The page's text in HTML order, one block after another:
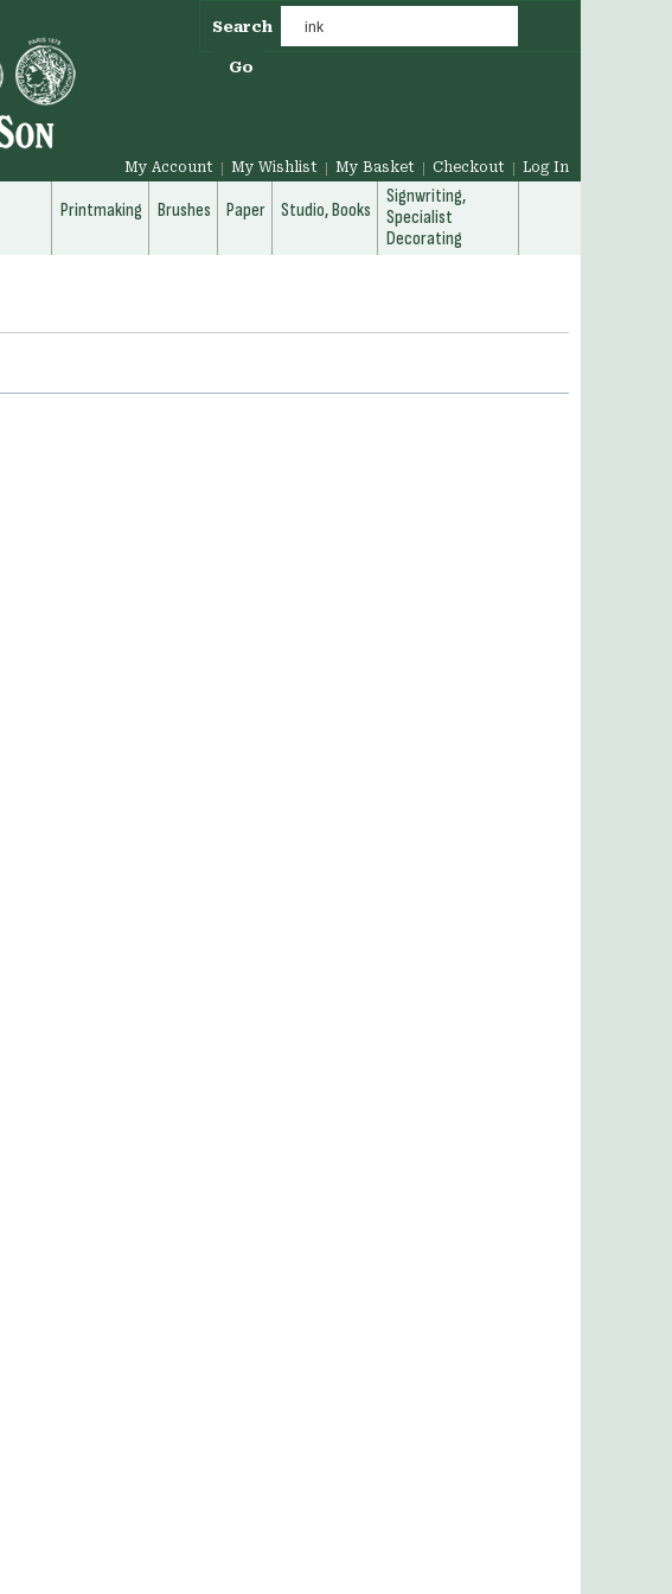
Search
Go
My Account My Wishlist My Basket Checkout Log In
Printmaking Brushes Paper Studio, Books
Signwriting,
Specialist
Decorating